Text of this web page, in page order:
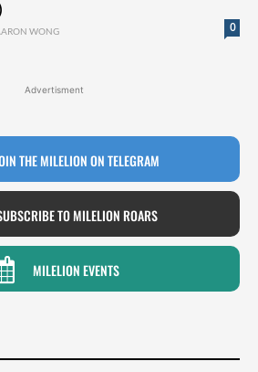
0
WONG
Advertisment
THE MILELION ON TELEGRAM
TO MILELION ROARS
MILELION EVENTS